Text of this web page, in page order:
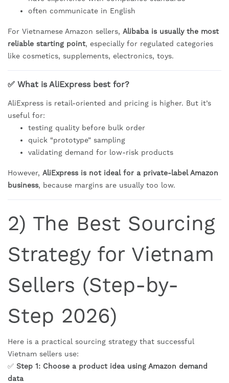
often communicate in English
For Vietnamese Amazon sellers, Alibaba is usually the most
reliable starting point, especially for regulated categories
like cosmetics, supplements, electronics, toys.
✅ What is AliExpress best for?
AliExpress is retail-oriented and pricing is higher. But it’s
useful for:
testing quality before bulk order
quick “prototype” sampling
validating demand for low-risk products
However, AliExpress is not ideal for a private-label Amazon
business, because margins are usually too low.
2) The Best Sourcing
Strategy for Vietnam
Sellers (Step-by-
Step 2026)
Here is a practical sourcing strategy that successful
Vietnam sellers use:
✅ Step 1: Choose a product idea using Amazon demand
data